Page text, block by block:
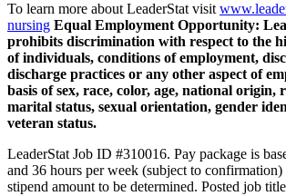
To learn more about LeaderStat visit
nursing Equal Employment Opportunity:
prohibits discrimination with respect to the
of individuals, conditions of employment,
discharge practices or any other aspect of
basis of sex, race, color, age, national origin,
marital status, sexual orientation, gender
veteran status.
LeaderStat Job ID #310016. Pay package is
and 36 hours per week (subject to
stipend amount to be determined. Posted job